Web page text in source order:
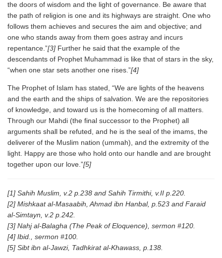
the doors of wisdom and the light of governance. Be aware that
the path of religion is one and its highways are straight. One who
follows them achieves and secures the aim and objective; and
one who stands away from them goes astray and incurs
repentance.”[3] Further he said that the example of the
descendants of Prophet Muhammad is like that of stars in the sky,
“when one star sets another one rises.”[4]
The Prophet of Islam has stated, “We are lights of the heavens
and the earth and the ships of salvation. We are the repositories
of knowledge, and toward us is the homecoming of all matters.
Through our Mahdi (the final successor to the Prophet) all
arguments shall be refuted, and he is the seal of the imams, the
deliverer of the Muslim nation (ummah), and the extremity of the
light. Happy are those who hold onto our handle and are brought
together upon our love.”[5]
[1] Sahih Muslim, v.2 p.238 and Sahih Tirmithi, v.II p.220.
[2] Mishkaat al-Masaabih, Ahmad ibn Hanbal, p.523 and Faraid
al-Simtayn, v.2 p.242.
[3] Nahj al-Balagha (The Peak of Eloquence), sermon #120.
[4] Ibid., sermon #100.
[5] Sibt ibn al-Jawzi, Tadhkirat al-Khawass, p.138.